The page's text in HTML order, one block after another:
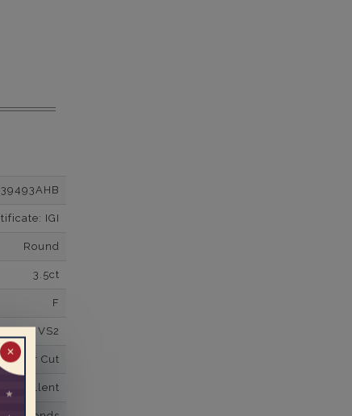
✕
IGI
Round
3.5ct
F
VS2
Super Cut
Excellent